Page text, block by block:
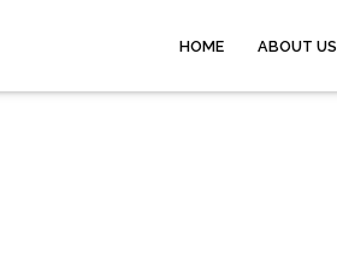
HOME ABOUT US